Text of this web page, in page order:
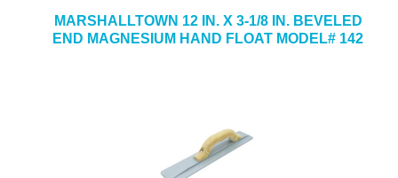
MARSHALLTOWN 12 IN. X 3-1/8 IN. BEVELED
END MAGNESIUM HAND FLOAT MODEL# 142